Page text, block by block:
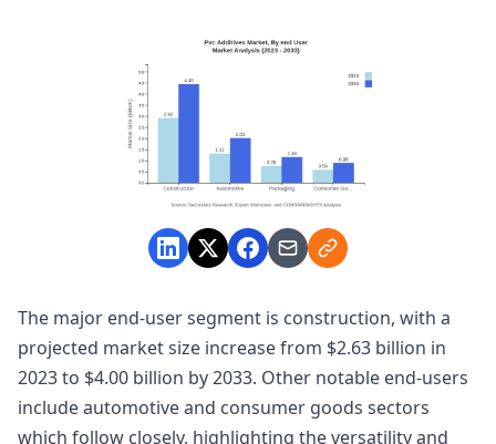
The major end-user segment is construction, with a
projected market size increase from $2.63 billion in
2023 to $4.00 billion by 2033. Other notable end-users
include automotive and consumer goods sectors
which follow closely, highlighting the versatility and